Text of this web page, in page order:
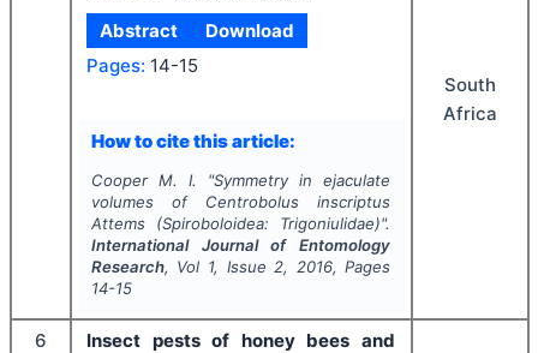
Abstract
Download
Pages: 14-15
How to cite this article:
Cooper M. I. "Symmetry in ejaculate
volumes of Centrobolus inscriptus
Attems (Spiroboloidea: Trigoniulidae)".
International Journal of Entomology
Research, Vol 1, Issue 2, 2016, Pages
14-15
South
Africa
6
Insect pests of honey bees and